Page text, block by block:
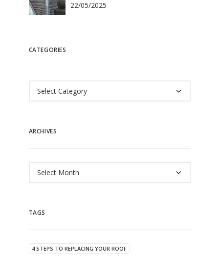
22/05/2025
CATEGORIES
Categories
ARCHIVES
Archives
TAGS
4 STEPS TO REPLACING YOUR ROOF